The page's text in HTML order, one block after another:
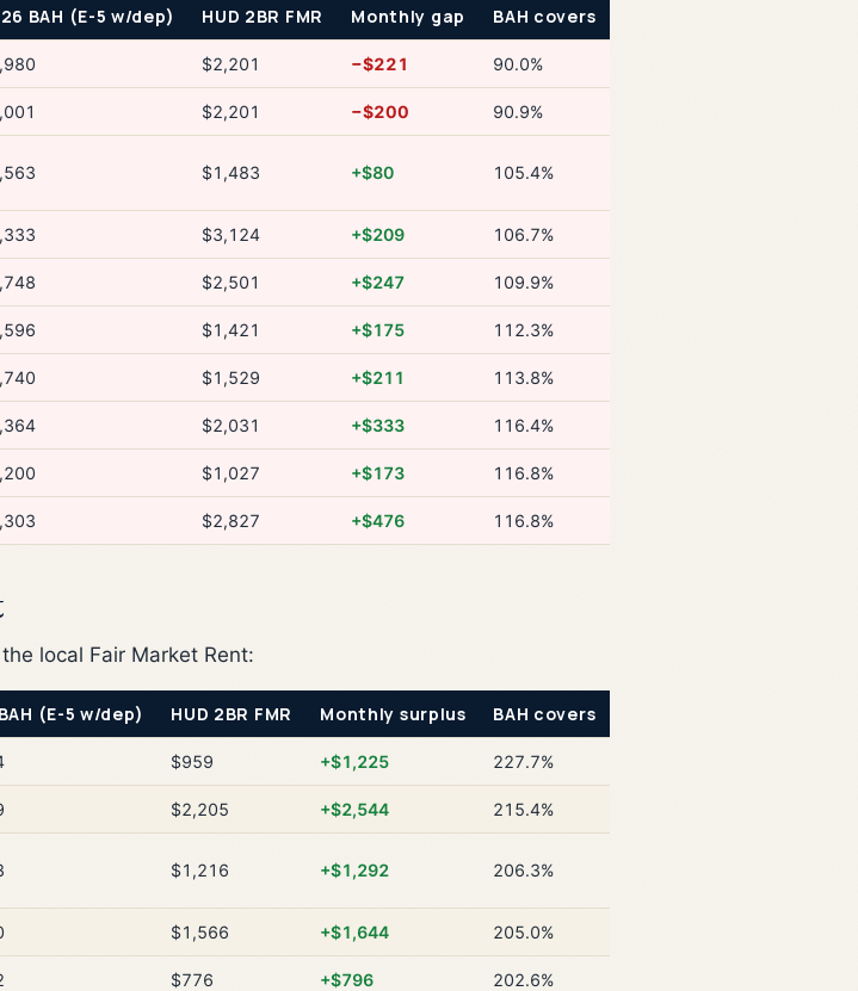
BAH (E-5 w/dep) HUD 2BR FMR Monthly gap BAH covers
$2,201 −$221 90.0%
$2,201 −$200 90.9%
$1,483 +$80 105.4%
$3,124 +$209 106.7%
$2,501 +$247 109.9%
$1,421 +$175 112.3%
$1,529 +$211 113.8%
$2,031 +$333 116.4%
$1,027 +$173 116.8%
$2,827 +$476 116.8%
local Fair Market Rent:
(E-5 w/dep) HUD 2BR FMR Monthly surplus BAH covers
$959 +$1,225 227.7%
$2,205 +$2,544 215.4%
$1,216 +$1,292 206.3%
$1,566 +$1,644 205.0%
$776 +$796 202.6%